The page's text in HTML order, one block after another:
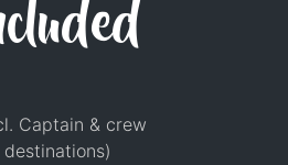
Captain & crew